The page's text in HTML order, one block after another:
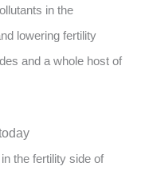
in the
lowering fertility
and a whole host of
the fertility side of